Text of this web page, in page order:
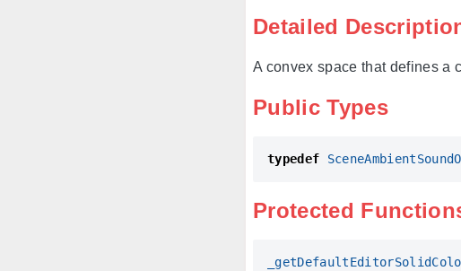
Detailed
A convex space that defines a
Public Types
typedef
Protected